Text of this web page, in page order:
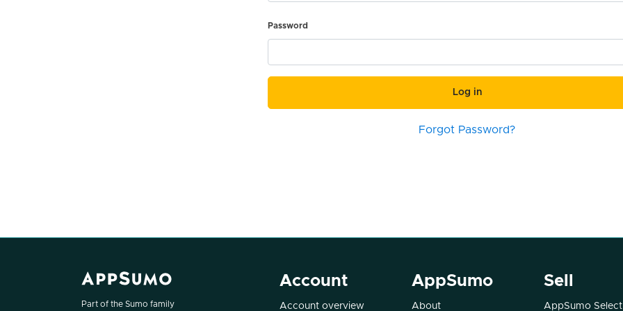
Password
Log in
Forgot Password?
Part of the Sumo family
Account
Account overview
AppSumo
About
Sell
AppSumo Select